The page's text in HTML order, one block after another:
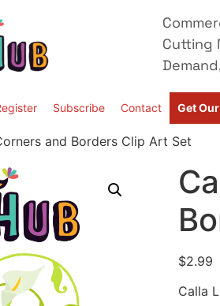
Cutting
Subscribe Contact Get
and Borders Clip Art Set
$2.99
Calla